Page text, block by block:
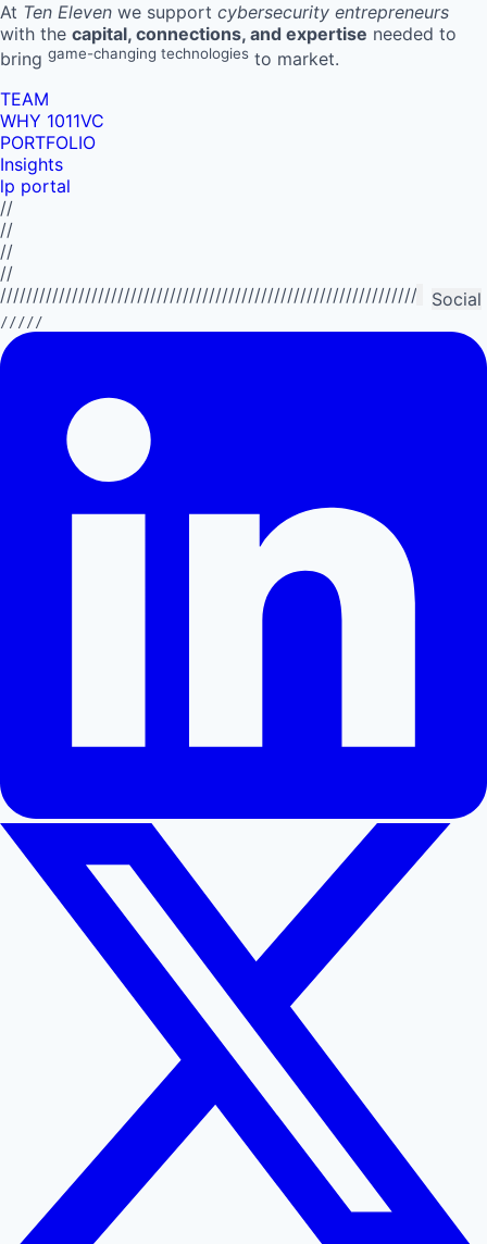
At Ten Eleven we support cybersecurity entrepreneurs
with the capital, connections, and expertise needed to
bring game-changing technologies to market.
TEAM
WHY 1011VC
PORTFOLIO
Insights
lp portal
//
//
//
//
Social
/////